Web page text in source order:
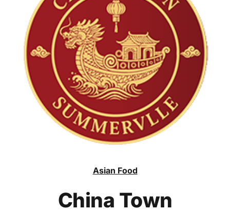
Asian Food
China Town